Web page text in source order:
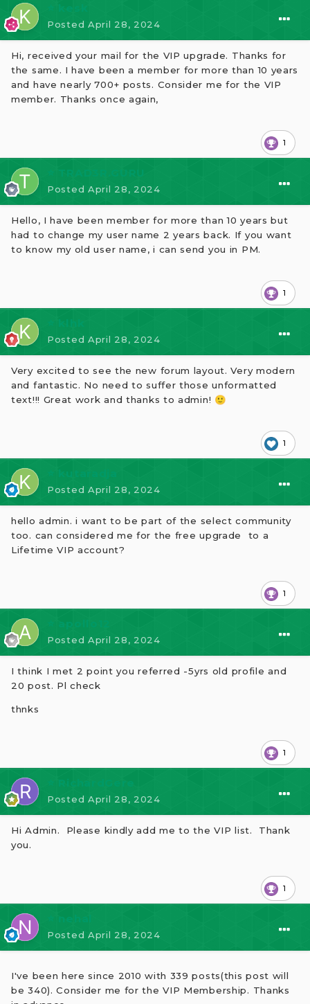
Posted April 28, 2024
Hi, received your mail for the VIP upgrade. Thanks for
the same. I have been a member for more than 10 years
and have nearly 700+ posts. Consider me for the VIP
member. Thanks once again,
1
Posted April 28, 2024
Hello, I have been member for more than 10 years but
had to change my user name 2 years back. If you want
to know my old user name, i can send you in PM.
1
Posted April 28, 2024
Very excited to see the new forum layout. Very modern
and fantastic. No need to suffer those unformatted
text!!! Great work and thanks to admin! 🙂
1
Posted April 28, 2024
hello admin. i want to be part of the select community
too. can considered me for the free upgrade
to a
Lifetime VIP account?
1
Posted April 28, 2024
I think I met 2 point you referred -5yrs old profile and
20 post. Pl check
thnks
1
Posted April 28, 2024
Hi Admin. Please kindly add me to the VIP list. Thank
you.
1
Posted April 28, 2024
I've been here since 2010 with 339 posts(this post will
be 340). Consider me for the VIP Membership. Thanks